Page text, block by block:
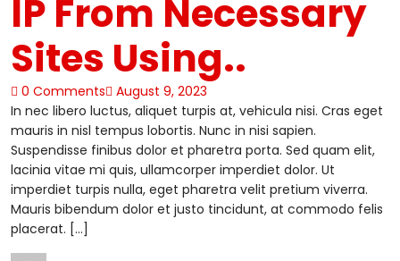
IP From Necessary
Sites Using..
0 Comments
August 9, 2023
In nec libero luctus, aliquet turpis at, vehicula nisi. Cras eget
mauris in nisl tempus lobortis. Nunc in nisi sapien.
Suspendisse finibus dolor et pharetra porta. Sed quam elit,
lacinia vitae mi quis, ullamcorper imperdiet dolor. Ut
imperdiet turpis nulla, eget pharetra velit pretium viverra.
Mauris bibendum dolor et justo tincidunt, at commodo felis
placerat. […]